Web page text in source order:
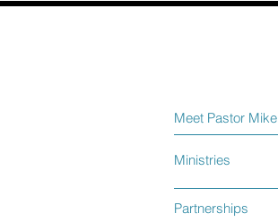
Partnerships
Ministries
Meet Pastor Mike